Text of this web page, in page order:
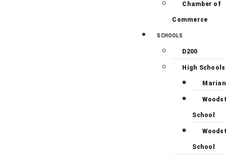
Chamber of
Commerce
SCHOOLS
D200
High Schools
School
School